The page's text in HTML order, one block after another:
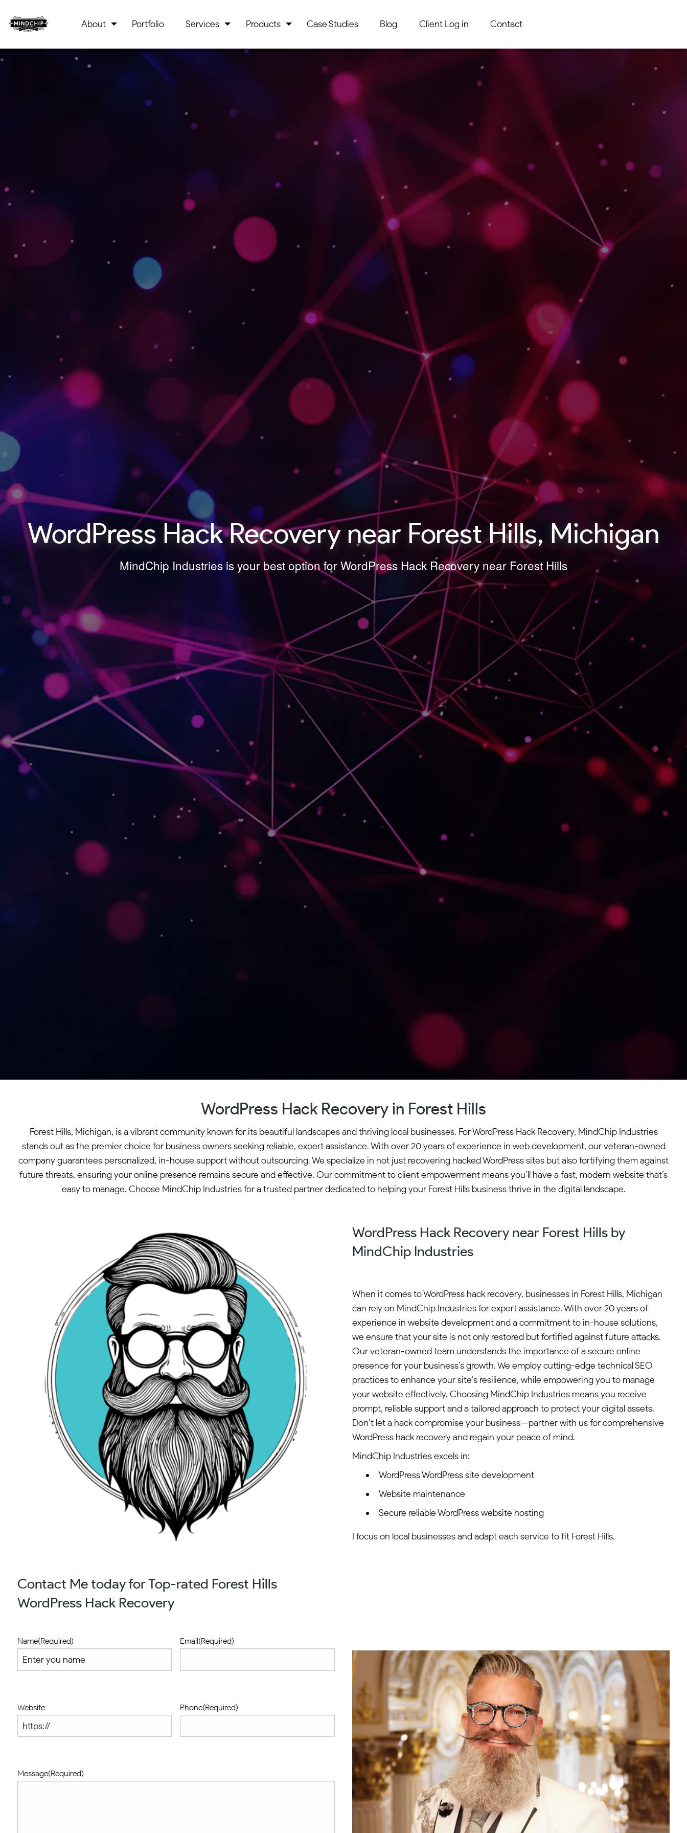
About Portfolio Services Products Case Studies Blog Client Log in Contact
WordPress Hack Recovery near Forest Hills, Michigan
MindChip Industries is your best option for WordPress Hack Recovery near Forest Hills
WordPress Hack Recovery in Forest Hills
Forest Hills, Michigan, is a vibrant community known for its beautiful landscapes and thriving local businesses. For WordPress Hack Recovery, MindChip Industries
stands out as the premier choice for business owners seeking reliable, expert assistance. With over 20 years of experience in web development, our veteran-owned
company guarantees personalized, in-house support without outsourcing. We specialize in not just recovering hacked WordPress sites but also fortifying them against
future threats, ensuring your online presence remains secure and effective. Our commitment to client empowerment means you’ll have a fast, modern website that’s
easy to manage. Choose MindChip Industries for a trusted partner dedicated to helping your Forest Hills business thrive in the digital landscape.
WordPress Hack Recovery near Forest Hills by
MindChip Industries
When it comes to WordPress hack recovery, businesses in Forest Hills, Michigan
can rely on MindChip Industries for expert assistance. With over 20 years of
experience in website development and a commitment to in-house solutions,
we ensure that your site is not only restored but fortified against future attacks.
Our veteran-owned team understands the importance of a secure online
presence for your business’s growth. We employ cutting-edge technical SEO
practices to enhance your site’s resilience, while empowering you to manage
your website effectively. Choosing MindChip Industries means you receive
prompt, reliable support and a tailored approach to protect your digital assets.
Don’t let a hack compromise your business—partner with us for comprehensive
WordPress hack recovery and regain your peace of mind.
MindChip Industries excels in:
WordPress WordPress site development
Website maintenance
Secure reliable WordPress website hosting
I focus on local businesses and adapt each service to fit Forest Hills.
Contact Me today for Top-rated Forest Hills
WordPress Hack Recovery
Name(Required) Email(Required)
Website Phone(Required)
Message(Required)